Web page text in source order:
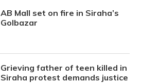
AB Mall set on fire in Siraha’s
Golbazar
Grieving father of teen killed in
Siraha protest demands justice